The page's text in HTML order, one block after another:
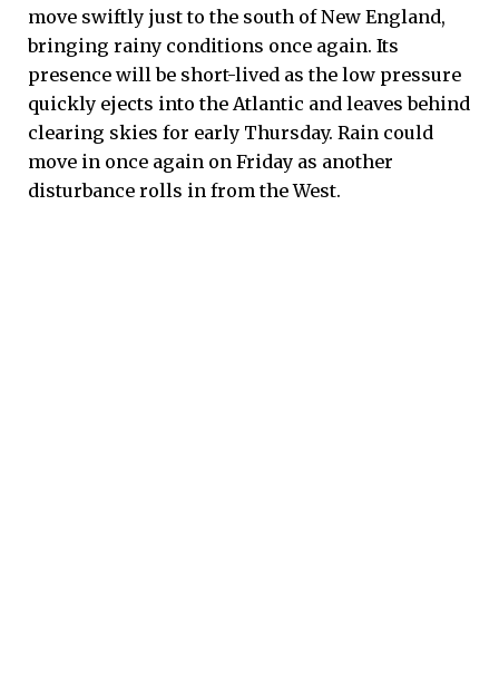
move swiftly just to the south of New England,
bringing rainy conditions once again. Its
presence will be short-lived as the low pressure
quickly ejects into the Atlantic and leaves behind
clearing skies for early Thursday. Rain could
move in once again on Friday as another
disturbance rolls in from the West.